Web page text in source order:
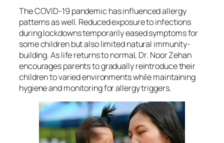
The COVID-19 pandemic has influenced allergy
patterns as well. Reduced exposure to infections
during lockdowns temporarily eased symptoms for
some children but also limited natural immunity-
building. As life returns to normal, Dr. Noor Zehan
encourages parents to gradually reintroduce their
children to varied environments while maintaining
hygiene and monitoring for allergy triggers.